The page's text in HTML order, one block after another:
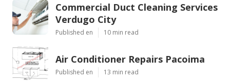
Commercial Duct Cleaning Services
Verdugo City
Published en 10 min read
Air Conditioner Repairs Pacoima
Published en 13 min read